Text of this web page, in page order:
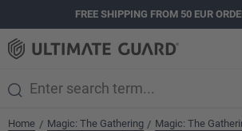
FREE SHIPPING FROM 50 EUR
Home / Magic: The Gathering / Magic: The